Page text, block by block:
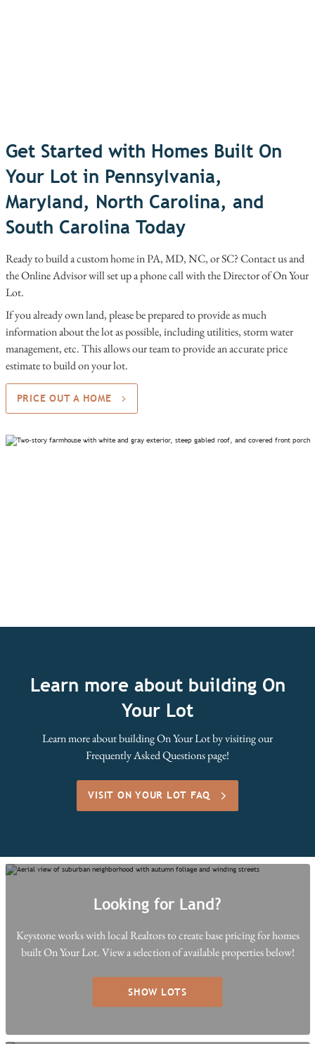
Get Started with Homes Built On
Your Lot in Pennsylvania,
Maryland, North Carolina, and
South Carolina Today
Ready to build a custom home in PA, MD, NC, or SC? Contact us and
the Online Advisor will set up a phone call with the Director of On Your
Lot.
If you already own land, please be prepared to provide as much
information about the lot as possible, including utilities, storm water
management, etc. This allows our team to provide an accurate price
estimate to build on your lot.
PRICE OUT A HOME
Learn more about building On
Your Lot
Learn more about building On Your Lot by visiting our
Frequently Asked Questions page!
VISIT ON YOUR LOT FAQ
Looking for Land?
Keystone works with local Realtors to create base pricing for homes
built On Your Lot. View a selection of available properties below!
SHOW LOTS